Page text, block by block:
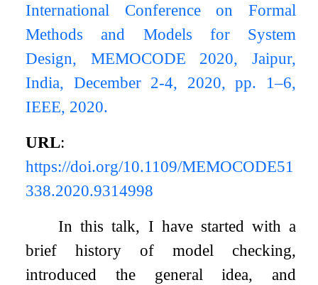
International Conference on Formal
Methods and Models for System
Design, MEMOCODE 2020, Jaipur,
India, December 2-4, 2020, pp. 1–6,
IEEE, 2020.
URL:
https://doi.org/10.1109/MEMOCODE51
338.2020.9314998
In this talk, I have started with a
brief history of model checking,
introduced the general idea, and